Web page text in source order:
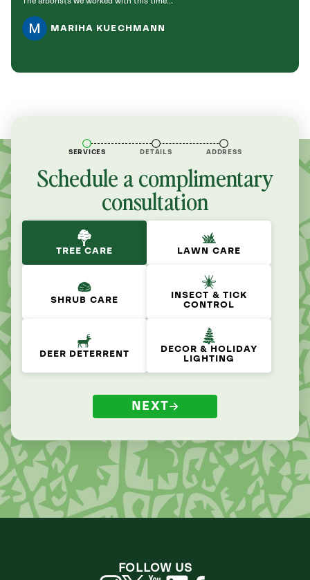
MARIHA KUECHMANN
SERVICES DETAILS ADDRESS
Schedule a complimentary
consultation
TREE CARE LAWN CARE
SHRUB CARE
INSECT & TICK
CONTROL
DEER DETERRENT
DECOR & HOLIDAY
LIGHTING
NEXT
FOLLOW US